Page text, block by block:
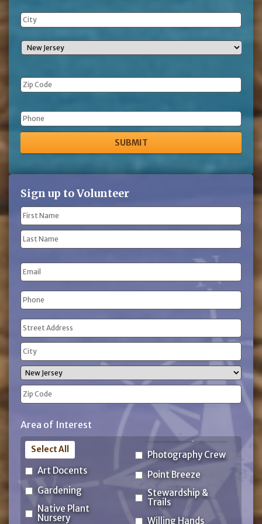
Phone
Sign up to Volunteer
Name
(Required)
First
Name
Name
Email
Phone
(Required)
Address
(Required)
Street
Address
City
State
Code
Area of Interest
Art Docents
Gardening
Native Plant
Nursery
Photography Crew
Point Breeze
Stewardship &
Trails
Willing Hands
Select All